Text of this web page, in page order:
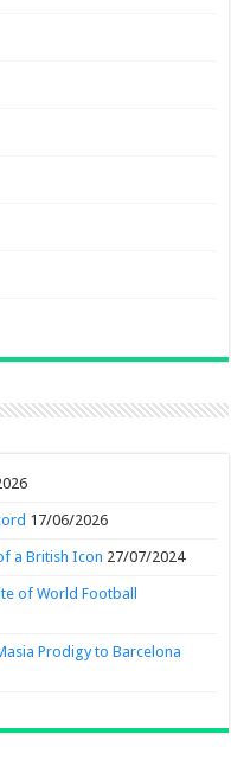
17/06/2026
a British Icon 27/07/2024
of World Football
Prodigy to Barcelona